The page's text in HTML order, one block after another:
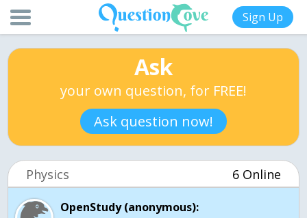
Sign Up
Ask
your own question, for FREE!
Ask question now!
Physics 6 Online
OpenStudy (anonymous):